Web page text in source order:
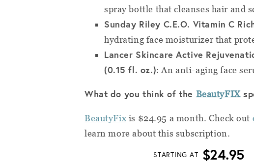
spray bottle that cleanses hair and
Sunday Riley C.E.O. Vitamin C
hydrating face moisturizer that
Lancer Skincare Active
(0.15 fl. oz.): An anti-aging face
What do you think of the BeautyFIX
BeautyFix is $24.95 a month. Check out
learn more about this subscription.
STARTING AT $24.95